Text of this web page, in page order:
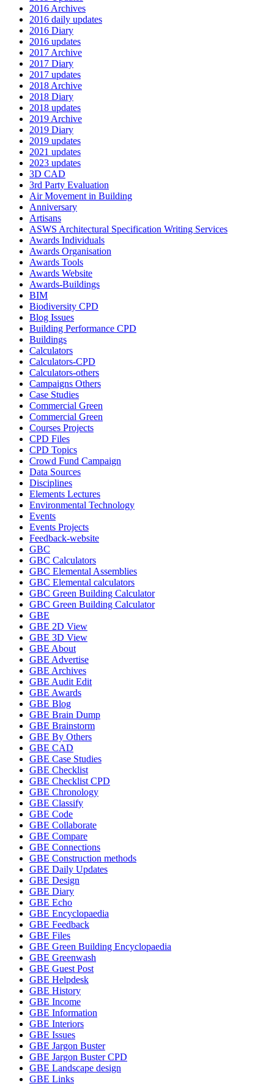
2016 Archives
2016 daily updates
2016 Diary
2016 updates
2017 Archive
2017 Diary
2017 updates
2018 Archive
2018 Diary
2018 updates
2019 Archive
2019 Diary
2019 updates
2021 updates
2023 updates
3D CAD
3rd Party Evaluation
Air Movement in Building
Anniversary
Artisans
ASWS Architectural Specification Writing Services
Awards Individuals
Awards Organisation
Awards Tools
Awards Website
Awards-Buildings
BIM
Biodiversity CPD
Blog Issues
Building Performance CPD
Buildings
Calculators
Calculators-CPD
Calculators-others
Campaigns Others
Case Studies
Commercial Green
Commercial Green
Courses Projects
CPD Files
CPD Topics
Crowd Fund Campaign
Data Sources
Disciplines
Elements Lectures
Environmental Technology
Events
Events Projects
Feedback-website
GBC
GBC Calculators
GBC Elemental Assemblies
GBC Elemental calculators
GBC Green Building Calculator
GBC Green Building Calculator
GBE
GBE 2D View
GBE 3D View
GBE About
GBE Advertise
GBE Archives
GBE Audit Edit
GBE Awards
GBE Blog
GBE Brain Dump
GBE Brainstorm
GBE By Others
GBE CAD
GBE Case Studies
GBE Checklist
GBE Checklist CPD
GBE Chronology
GBE Classify
GBE Code
GBE Collaborate
GBE Compare
GBE Connections
GBE Construction methods
GBE Daily Updates
GBE Design
GBE Diary
GBE Echo
GBE Encyclopaedia
GBE Feedback
GBE Files
GBE Green Building Encyclopaedia
GBE Greenwash
GBE Guest Post
GBE Helpdesk
GBE History
GBE Income
GBE Information
GBE Interiors
GBE Issues
GBE Jargon Buster
GBE Jargon Buster CPD
GBE Landscape design
GBE Links